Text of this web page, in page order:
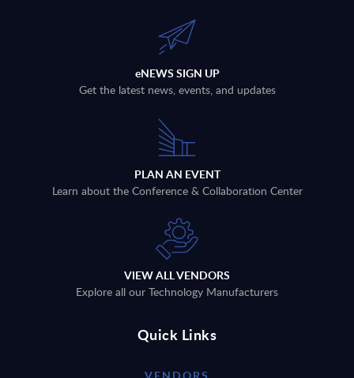
eNEWS SIGN UP
Get the latest news, events, and updates
PLAN AN EVENT
Learn about the Conference & Collaboration Center
VIEW ALL VENDORS
Explore all our Technology Manufacturers
Quick Links
VENDORS